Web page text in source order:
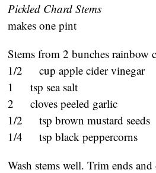
Pickled Chard Stems
makes one pint
Stems from 2 bunches rainbow
1/2 cup apple cider vinegar
1 tsp sea salt
2 cloves peeled garlic
1/2 tsp brown mustard seeds
1/4 tsp black peppercorns
Wash stems well. Trim ends